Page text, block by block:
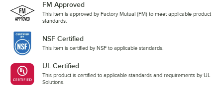
FM Approved
This item is approved by Factory Mutual (FM) to meet applicable product
standards.
NSF Certified
This item is certified by NSF to applicable standards.
UL Certified
This product is certified to applicable standards and requirements by UL
Solutions.